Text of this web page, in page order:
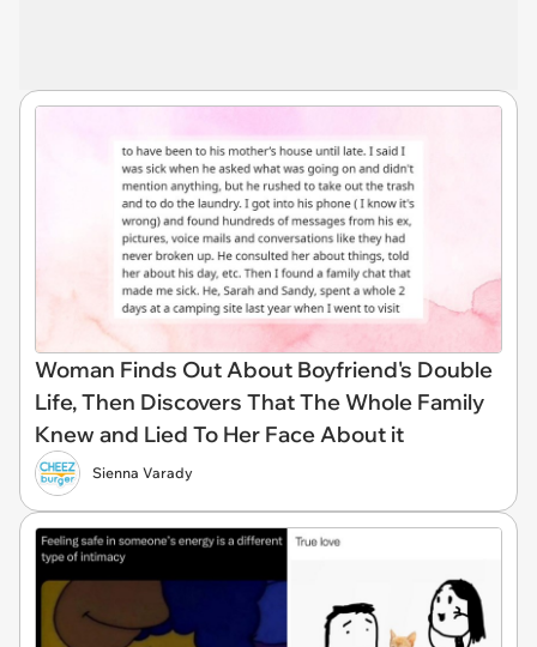
Woman Finds Out About Boyfriend's Double
Life, Then Discovers That The Whole Family
Knew and Lied To Her Face About it
Sienna Varady